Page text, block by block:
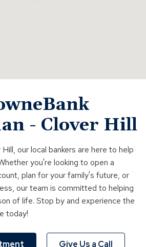
- Clover Hill
our local bankers are here to help
you're looking to open a
plan for your family's future, or
our team is committed to helping
of life. Stop by and experience the
today!
Give Us a Call